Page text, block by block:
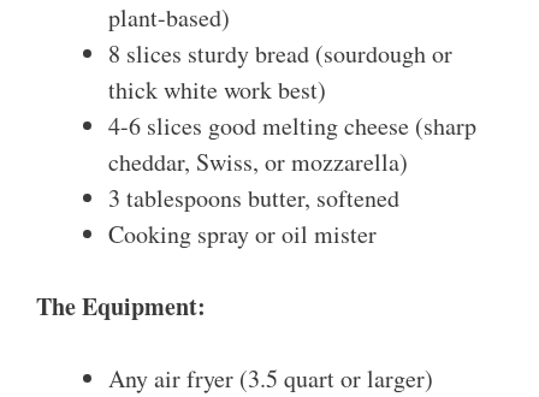
plant-based)
8 slices sturdy bread (sourdough or
thick white work best)
4-6 slices good melting cheese (sharp
cheddar, Swiss, or mozzarella)
3 tablespoons butter, softened
Cooking spray or oil mister
The Equipment:
Any air fryer (3.5 quart or larger)